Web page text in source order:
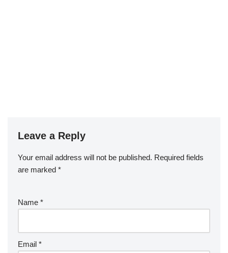
Leave a Reply
Your email address will not be published. Required fields
are marked *
Name *
Email *